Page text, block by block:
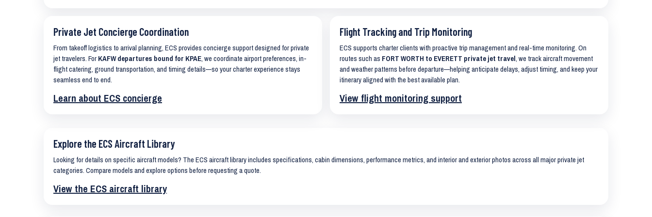
Private Jet Concierge Coordination
From takeoff logistics to arrival planning, ECS provides concierge support designed for private
jet travelers. For KAFW departures bound for KPAE, we coordinate airport preferences, in-
flight catering, ground transportation, and timing details—so your charter experience stays
seamless end to end.
Learn about ECS concierge
Flight Tracking and Trip Monitoring
ECS supports charter clients with proactive trip management and real-time monitoring. On
routes such as FORT WORTH to EVERETT private jet travel, we track aircraft movement
and weather patterns before departure—helping anticipate delays, adjust timing, and keep your
itinerary aligned with the best available plan.
View flight monitoring support
Explore the ECS Aircraft Library
Looking for details on specific aircraft models? The ECS aircraft library includes specifications, cabin dimensions, performance metrics, and interior and exterior photos across all major private jet
categories. Compare models and explore options before requesting a quote.
View the ECS aircraft library